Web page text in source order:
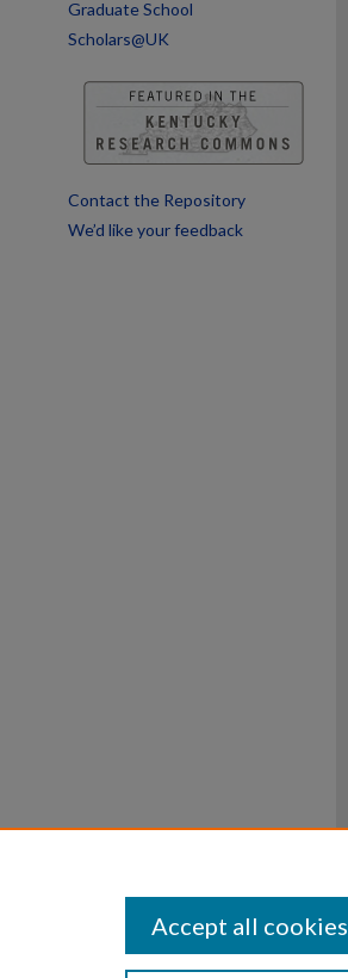
Graduate School
Scholars@UK
Contact the Repository
We’d like your feedback
Accept all cookies